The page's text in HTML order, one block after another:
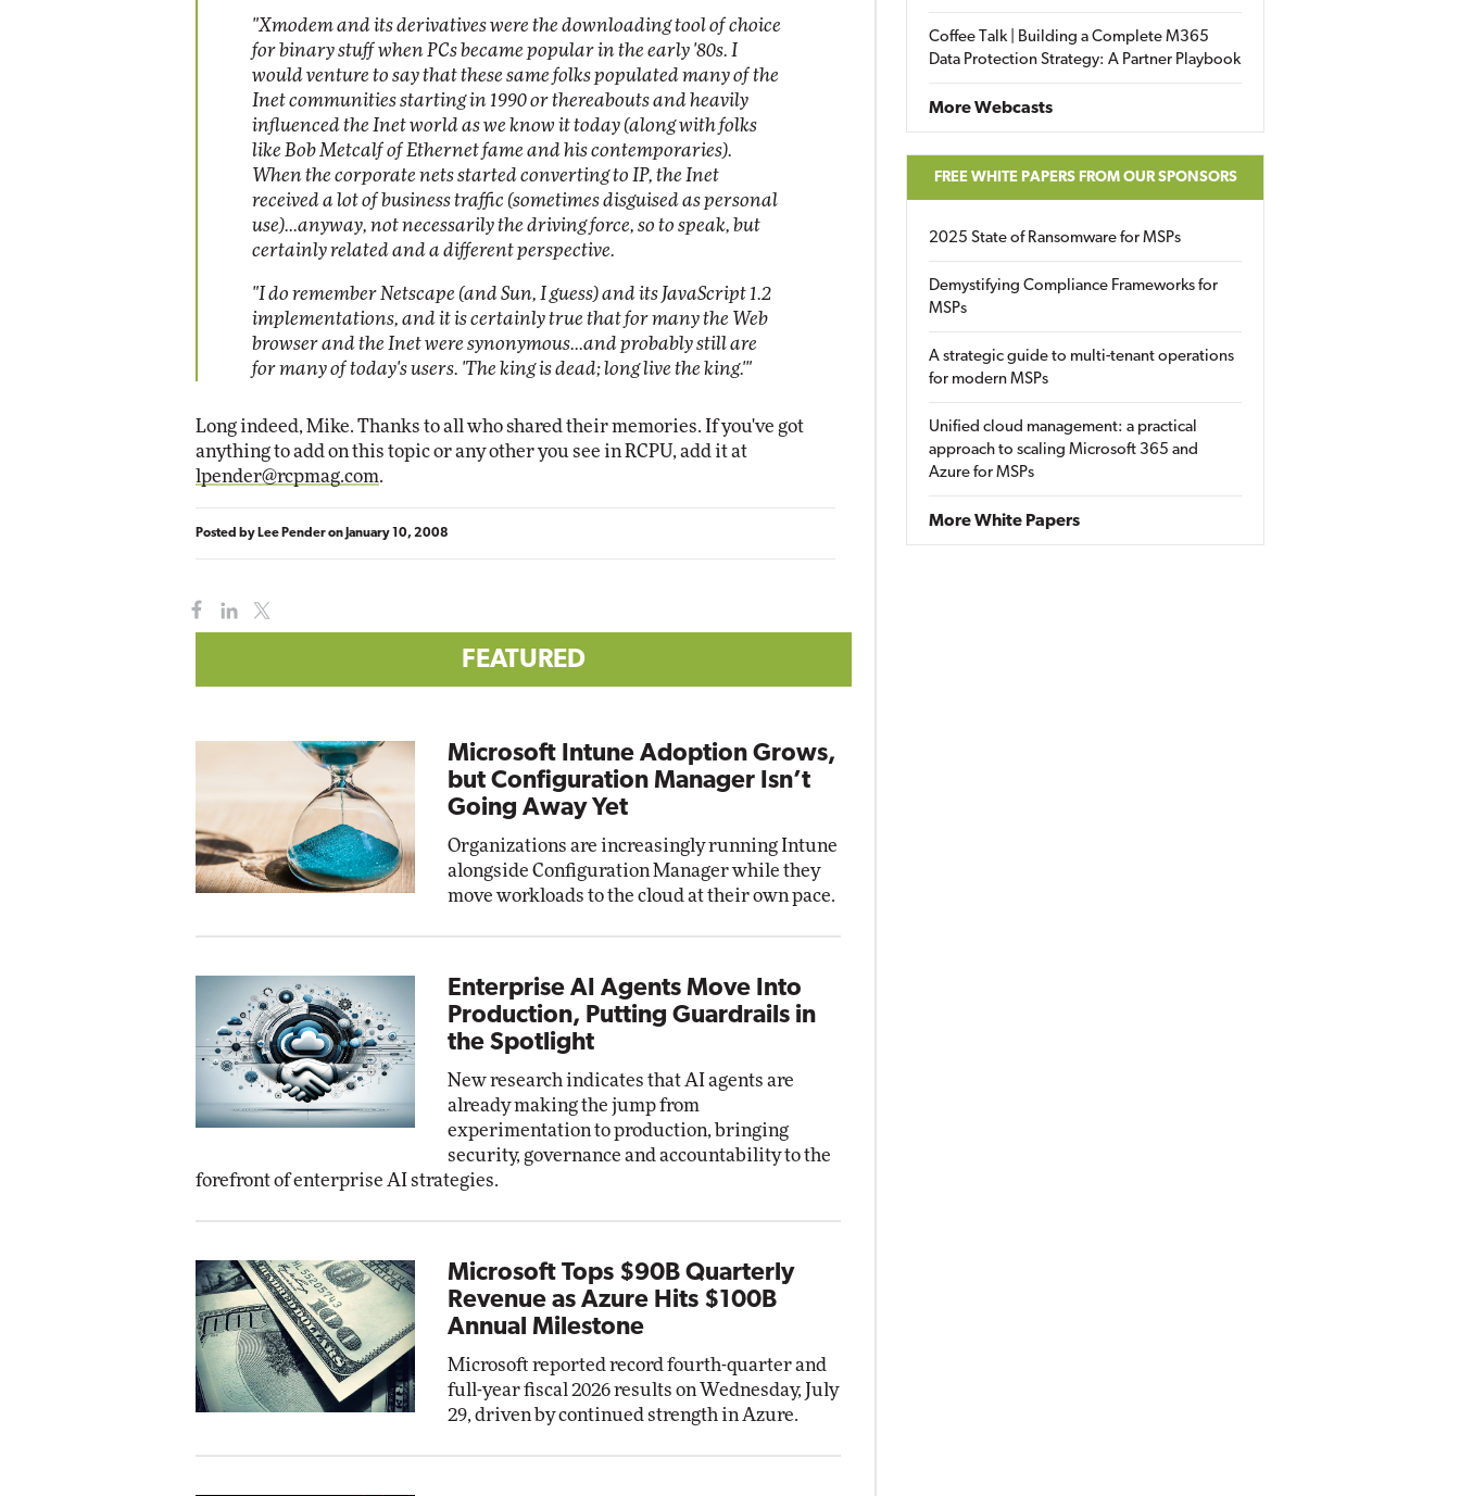
"Xmodem and its derivatives were the downloading tool of choice
for binary stuff when PCs became popular in the early '80s. I
would venture to say that these same folks populated many of the
Inet communities starting in 1990 or thereabouts and heavily
influenced the Inet world as we know it today (along with folks
like Bob Metcalf of Ethernet fame and his contemporaries).
When the corporate nets started converting to IP, the Inet
received a lot of business traffic (sometimes disguised as personal
use)...anyway, not necessarily the driving force, so to speak, but
certainly related and a different perspective.
"I do remember Netscape (and Sun, I guess) and its JavaScript 1.2
implementations, and it is certainly true that for many the Web
browser and the Inet were synonymous...and probably still are
for many of today's users. 'The king is dead; long live the king.'"
Long indeed, Mike. Thanks to all who shared their memories. If you've got
anything to add on this topic or any other you see in RCPU, add it at
lpender@rcpmag.com.
Posted by Lee Penderon January 10, 2008
FEATURED
Microsoft Intune Adoption Grows,
but Configuration Manager Isn’t
Going Away Yet
Organizations are increasingly running Intune
alongside Configuration Manager while they
move workloads to the cloud at their own pace.
Enterprise AI Agents Move Into
Production, Putting Guardrails in
the Spotlight
New research indicates that AI agents are
already making the jump from
experimentation to production, bringing
security, governance and accountability to the
forefront of enterprise AI strategies.
Microsoft Tops $90B Quarterly
Revenue as Azure Hits $100B
Annual Milestone
Microsoft reported record fourth-quarter and
full-year fiscal 2026 results on Wednesday, July
29, driven by continued strength in Azure.
Coffee Talk | Building a Complete M365
Data Protection Strategy: A Partner Playbook
More Webcasts
FREE WHITE PAPERS FROM OUR SPONSORS
2025 State of Ransomware for MSPs
Demystifying Compliance Frameworks for
MSPs
A strategic guide to multi-tenant operations
for modern MSPs
Unified cloud management: a practical
approach to scaling Microsoft 365 and
Azure for MSPs
More White Papers